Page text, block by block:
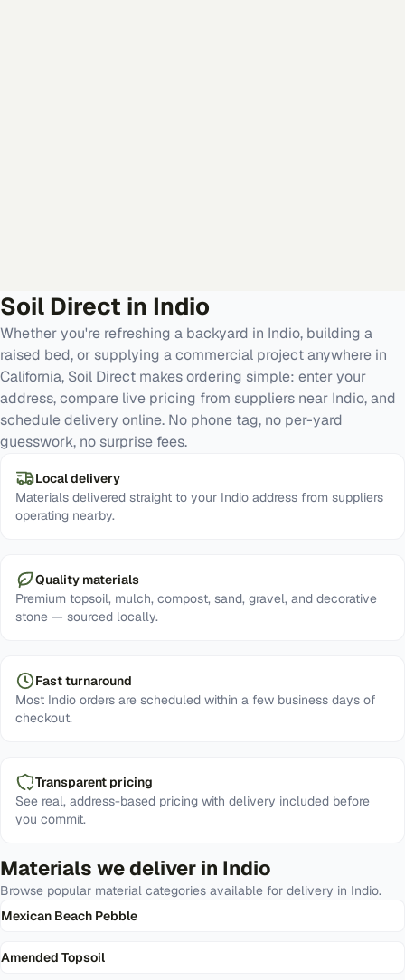
Soil Direct in Indio
Whether you're refreshing a backyard in Indio, building a
raised bed, or supplying a commercial project anywhere in
California, Soil Direct makes ordering simple: enter your
address, compare live pricing from suppliers near Indio, and
schedule delivery online. No phone tag, no per-yard
guesswork, no surprise fees.
Local delivery
Materials delivered straight to your Indio address from suppliers
operating nearby.
Quality materials
Premium topsoil, mulch, compost, sand, gravel, and decorative
stone — sourced locally.
Fast turnaround
Most Indio orders are scheduled within a few business days of
checkout.
Transparent pricing
See real, address-based pricing with delivery included before
you commit.
Materials we deliver in Indio
Browse popular material categories available for delivery in Indio.
Mexican Beach Pebble
Amended Topsoil